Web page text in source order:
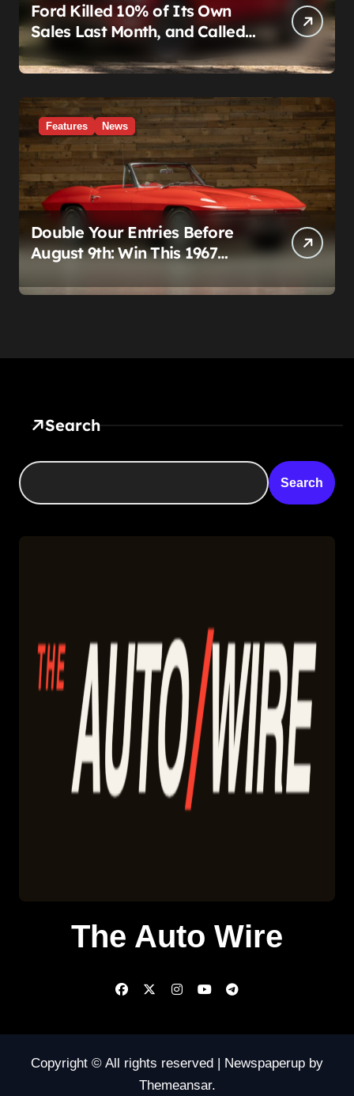
Ford Killed 10% of Its Own
Sales Last Month, and Called
It a Good Month, Actually
Features News
Double Your Entries Before
August 9th: Win This 1967
$10,000 Cash
Search
Search
The Auto Wire
Copyright © All rights reserved Newspaperup by
Themeansar.